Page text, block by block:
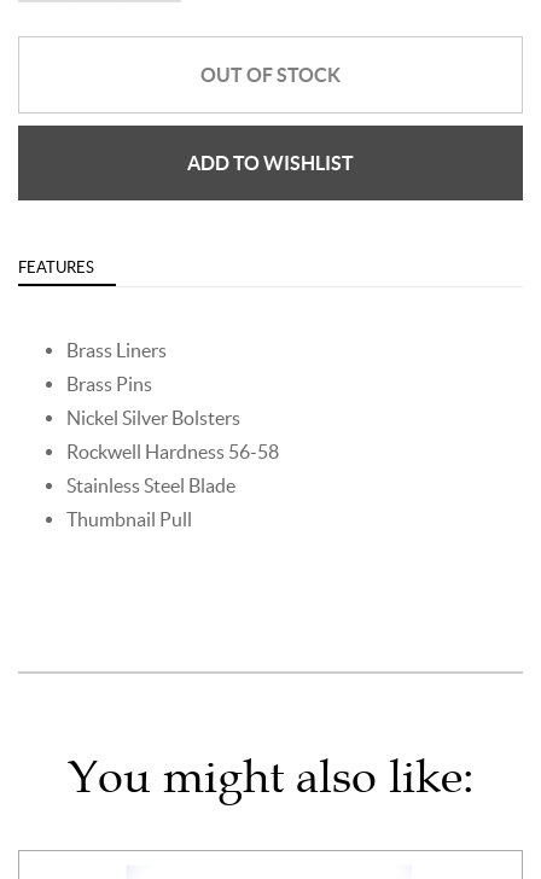
OUT OF STOCK
ADD TO WISHLIST
FEATURES
Brass Liners
Brass Pins
Nickel Silver Bolsters
Rockwell Hardness 56-58
Stainless Steel Blade
Thumbnail Pull
You might also like: